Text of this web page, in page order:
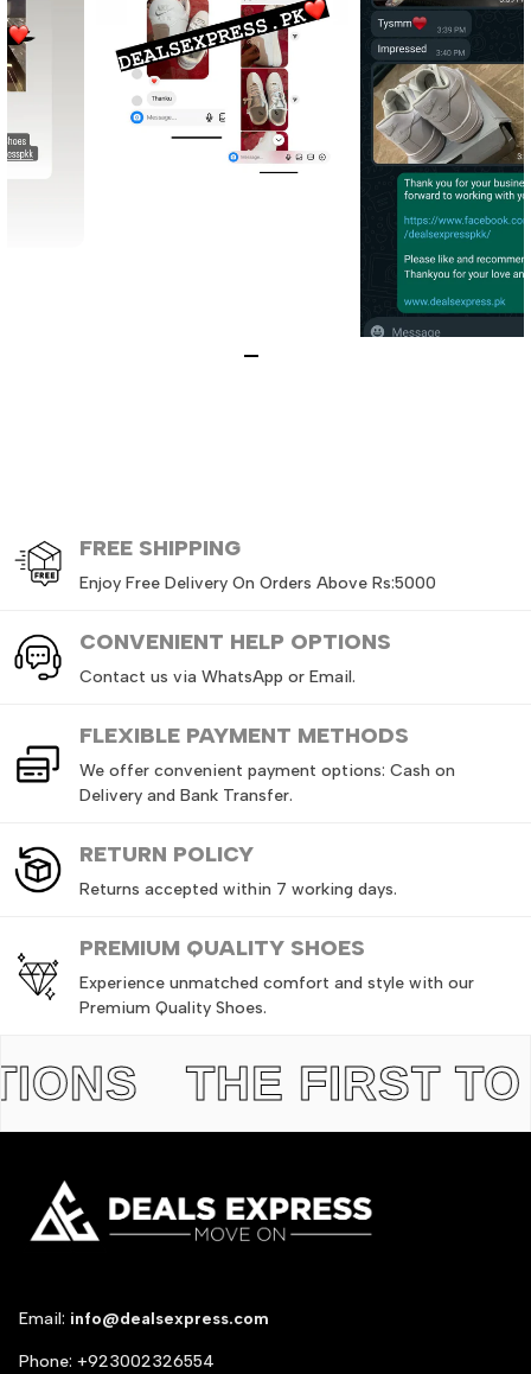
FREE SHIPPING
Enjoy Free Delivery On Orders Above Rs:5000
CONVENIENT HELP OPTIONS
Contact us via WhatsApp or Email.
FLEXIBLE PAYMENT METHODS
We offer convenient payment options: Cash on
Delivery and Bank Transfer.
RETURN POLICY
Returns accepted within 7 working days.
PREMIUM QUALITY SHOES
Experience unmatched comfort and style with our
Premium Quality Shoes.
THE FIRST TO
Email: info@dealsexpress.com
Phone: +923002326554